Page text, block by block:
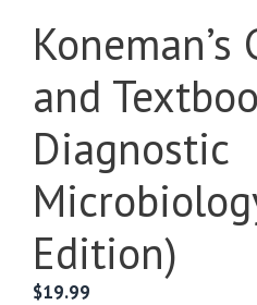
Koneman’s
and
Diagnostic
Edition)
$19.99